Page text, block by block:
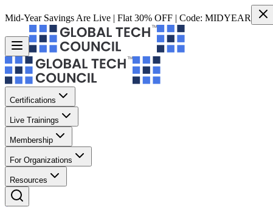
Mid-Year Savings Are Live | Flat 30% OFF | Code: MIDYEAR
Certifications
Live Trainings
Membership
For Organizations
Resources